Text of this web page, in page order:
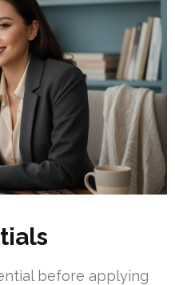
before applying